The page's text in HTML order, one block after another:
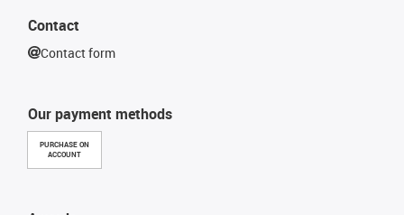
Our payment methods
PURCHASE ON
ACCOUNT
Contact
Contact form